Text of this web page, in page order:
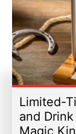
Limited-
and
Magic